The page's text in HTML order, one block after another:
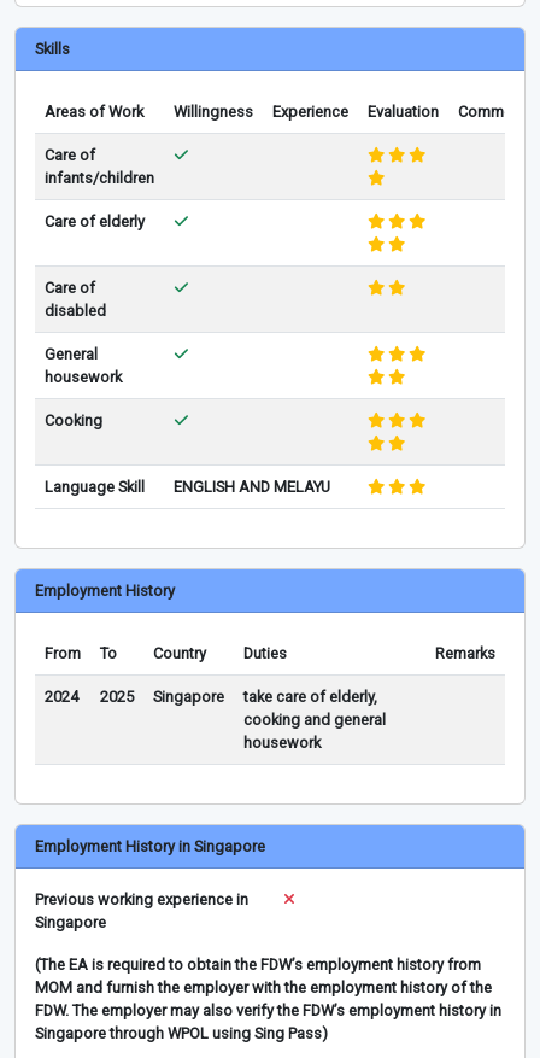
Skills
Areas of Work Willingness Experience Evaluation Comments
Care of
infants/children
Care of elderly
Care of
disabled
General
housework
Cooking
Language Skill ENGLISH AND MELAYU
Employment History
From To Country Duties Remarks
2024 2025 Singapore
take care of elderly,
cooking and general
housework
Employment History in Singapore
Previous working experience in
Singapore
(The EA is required to obtain the FDW’s employment history from
MOM and furnish the employer with the employment history of the
FDW. The employer may also verify the FDW’s employment history in
Singapore through WPOL using Sing Pass)